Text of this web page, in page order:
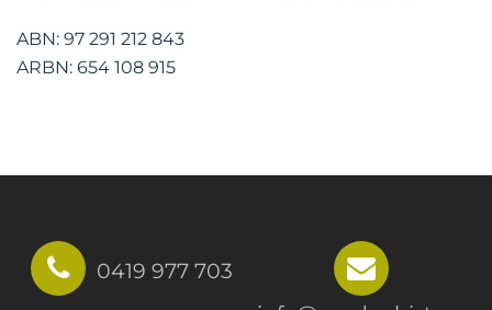
ABN: 97 291 212 843
ARBN: 654 108 915
0419 977 703